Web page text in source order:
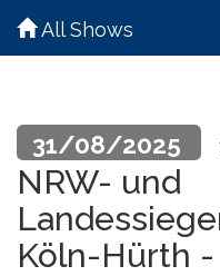
All Shows
31/08/2025
NRW- und
Köln-Hürth -